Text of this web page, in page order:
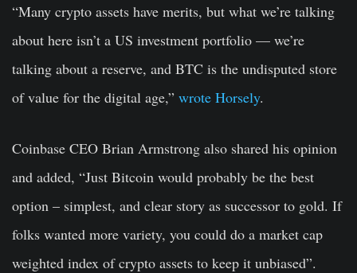
“Many crypto assets have merits, but what we’re talking
about here isn’t a US investment portfolio — we’re
talking about a reserve, and BTC is the undisputed store
of value for the digital age,” wrote Horsely.
Coinbase CEO Brian Armstrong also shared his opinion
and added, “Just Bitcoin would probably be the best
option – simplest, and clear story as successor to gold. If
folks wanted more variety, you could do a market cap
weighted index of crypto assets to keep it unbiased”.